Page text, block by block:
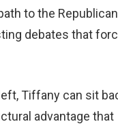
to the Republican
debates that
Tiffany can sit
advantage that